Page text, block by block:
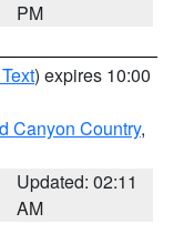
PM
) expires 10:00
Canyon Country,
Updated: 02:11
AM